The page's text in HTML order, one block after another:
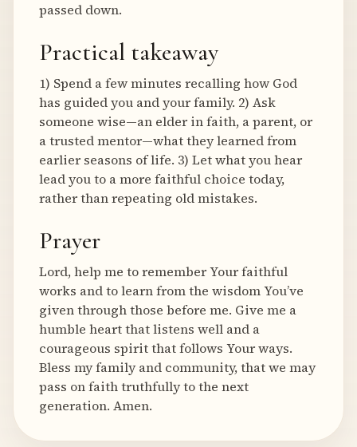
passed down.
Practical takeaway
1) Spend a few minutes recalling how God
has guided you and your family. 2) Ask
someone wise—an elder in faith, a parent, or
a trusted mentor—what they learned from
earlier seasons of life. 3) Let what you hear
lead you to a more faithful choice today,
rather than repeating old mistakes.
Prayer
Lord, help me to remember Your faithful
works and to learn from the wisdom You’ve
given through those before me. Give me a
humble heart that listens well and a
courageous spirit that follows Your ways.
Bless my family and community, that we may
pass on faith truthfully to the next
generation. Amen.